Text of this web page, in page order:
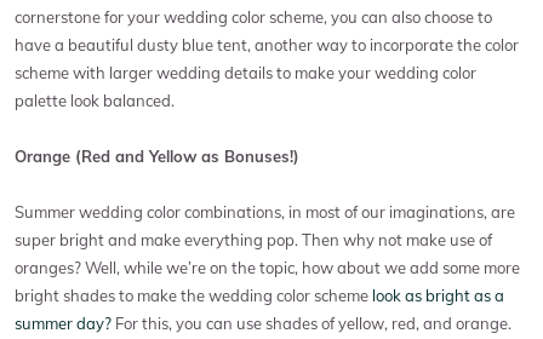
cornerstone for your wedding color scheme, you can also choose to
have a beautiful dusty blue tent, another way to incorporate the color
scheme with larger wedding details to make your wedding color
palette look balanced.
Orange (Red and Yellow as Bonuses!)
Summer wedding color combinations, in most of our imaginations, are
super bright and make everything pop. Then why not make use of
oranges? Well, while we’re on the topic, how about we add some more
bright shades to make the wedding color scheme look as bright as a
summer day? For this, you can use shades of yellow, red, and orange.